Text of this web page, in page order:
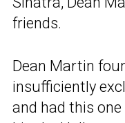
friends.
Dean Martin
insufficiently
and had this